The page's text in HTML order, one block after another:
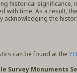
historical significance,
with time. As a result,
acknowledging the
can be found at the
Survey Monuments